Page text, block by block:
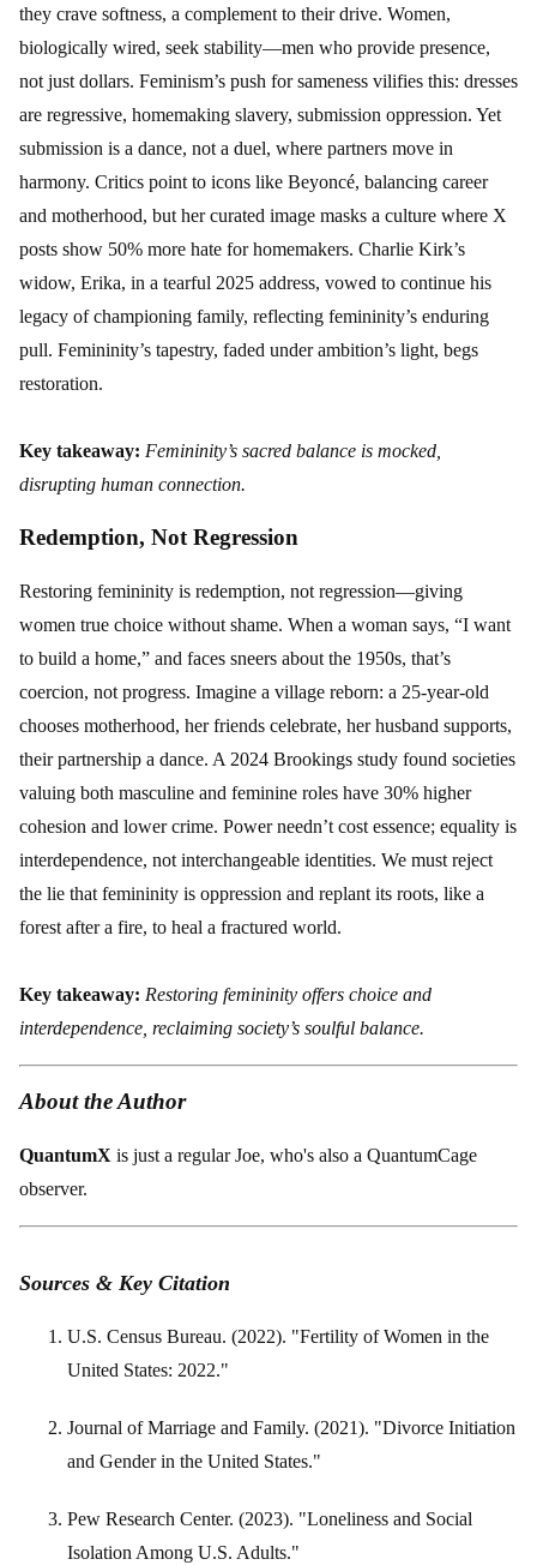
they crave softness, a complement to their drive. Women,
biologically wired, seek stability—men who provide presence,
not just dollars. Feminism’s push for sameness vilifies this: dresses
are regressive, homemaking slavery, submission oppression. Yet
submission is a dance, not a duel, where partners move in
harmony. Critics point to icons like Beyoncé, balancing career
and motherhood, but her curated image masks a culture where X
posts show 50% more hate for homemakers. Charlie Kirk’s
widow, Erika, in a tearful 2025 address, vowed to continue his
legacy of championing family, reflecting femininity’s enduring
pull. Femininity’s tapestry, faded under ambition’s light, begs
restoration.
Key takeaway: Femininity’s sacred balance is mocked,
disrupting human connection.
Redemption, Not Regression
Restoring femininity is redemption, not regression—giving
women true choice without shame. When a woman says, “I want
to build a home,” and faces sneers about the 1950s, that’s
coercion, not progress. Imagine a village reborn: a 25-year-old
chooses motherhood, her friends celebrate, her husband supports,
their partnership a dance. A 2024 Brookings study found societies
valuing both masculine and feminine roles have 30% higher
cohesion and lower crime. Power needn’t cost essence; equality is
interdependence, not interchangeable identities. We must reject
the lie that femininity is oppression and replant its roots, like a
forest after a fire, to heal a fractured world.
Key takeaway: Restoring femininity offers choice and
interdependence, reclaiming society’s soulful balance.
About the Author
QuantumX is just a regular Joe, who's also a QuantumCage
observer.
Sources & Key Citation
U.S. Census Bureau. (2022). "Fertility of Women in the
United States: 2022."
Journal of Marriage and Family. (2021). "Divorce Initiation
and Gender in the United States."
Pew Research Center. (2023). "Loneliness and Social
Isolation Among U.S. Adults."